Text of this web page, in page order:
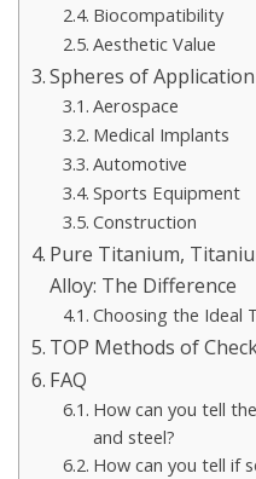
Biocompatibility
Aesthetic Value
Spheres of
Aerospace
Medical Implants
Automotive
Sports Equipment
Construction
Pure Titanium,
Alloy: The Difference
Choosing the Ideal
TOP Methods of
FAQ
How can you tell
and steel?
How can you tell if